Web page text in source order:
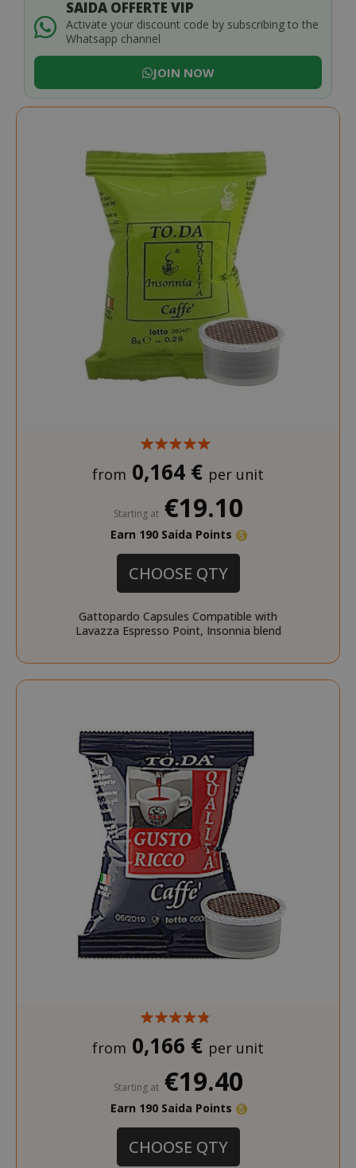
SAIDA OFFERTE VIP
Activate your discount code by subscribing to the
Whatsapp channel
JOIN NOW
from 0,164 € per unit
Starting at €19.10
Earn 190 Saida Points
CHOOSE QTY
Gattopardo Capsules Compatible with
Lavazza Espresso Point, Insonnia blend
from 0,166 € per unit
Starting at €19.40
Earn 190 Saida Points
CHOOSE QTY